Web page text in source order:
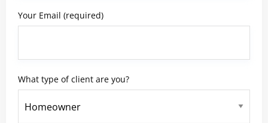
Your Email (required)
What type of client are you?